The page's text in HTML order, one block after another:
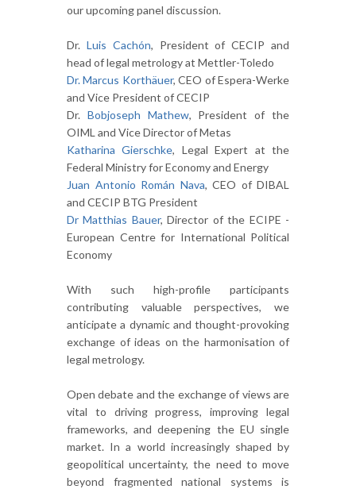
our upcoming panel discussion.
Dr. Luis Cachón, President of CECIP and
head of legal metrology at Mettler-Toledo
Dr. Marcus Korthäuer, CEO of Espera-Werke
and Vice President of CECIP
Dr. Bobjoseph Mathew, President of the
OIML and Vice Director of Metas
Katharina Gierschke, Legal Expert at the
Federal Ministry for Economy and Energy
Juan Antonio Román Nava, CEO of DIBAL
and CECIP BTG President
Dr Matthias Bauer, Director of the ECIPE -
European Centre for International Political
Economy
With such high-profile participants
contributing valuable perspectives, we
anticipate a dynamic and thought-provoking
exchange of ideas on the harmonisation of
legal metrology.
Open debate and the exchange of views are
vital to driving progress, improving legal
frameworks, and deepening the EU single
market. In a world increasingly shaped by
geopolitical uncertainty, the need to move
beyond fragmented national systems is